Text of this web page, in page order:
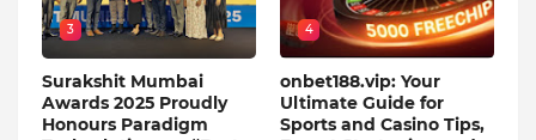
3
Surakshit Mumbai
Awards 2025 Proudly
Honours Paradigm
4
onbet188.vip: Your
Ultimate Guide for
Sports and Casino Tips,